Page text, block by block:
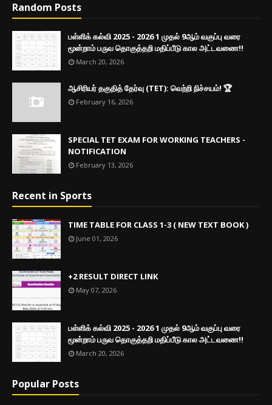
Random Posts
பள்ளிக் கல்வி 2025 - 2026 1 முதல் 9ஆம் வகுப்பு வரை
மூன்றாம் பருவ தொகுத்தறி மதிப்பீடு கால அட்டவணை!!
March 20, 2026
ஆசிரியர் தகுதித் தேர்வு (TET): வெற்றி நிச்சயம்! 🏆
February 16, 2026
SPECIAL TET EXAM FOR WORKING TEACHERS -
NOTIFICATION
February 13, 2026
Recent in Sports
TIME TABLE FOR CLASS 1-3 ( NEW TEXT BOOK )
June 01, 2026
+2 RESULT DIRECT LINK
May 07, 2026
பள்ளிக் கல்வி 2025 - 2026 1 முதல் 9ஆம் வகுப்பு வரை
மூன்றாம் பருவ தொகுத்தறி மதிப்பீடு கால அட்டவணை!!
March 20, 2026
Popular Posts